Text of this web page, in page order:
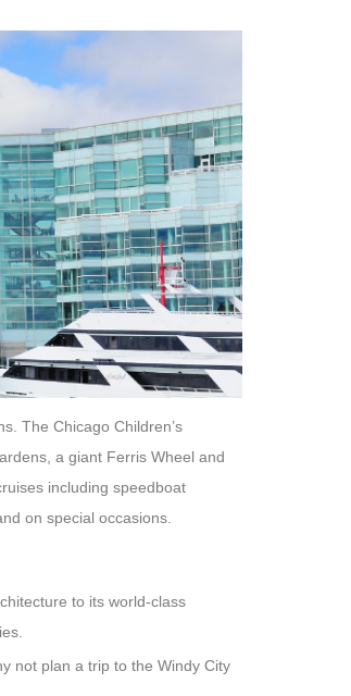
The Chicago Children’s
a giant Ferris Wheel and
including speedboat
on special occasions.
to its world-class
not plan a trip to the Windy City